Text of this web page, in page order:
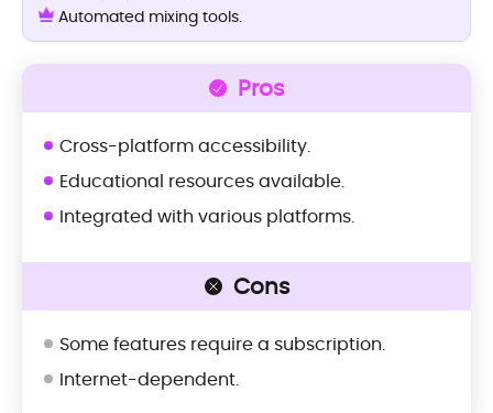
Automated mixing tools.
Pros
Cross-platform accessibility.
Educational resources available.
Integrated with various platforms.
Cons
Some features require a subscription.
Internet-dependent.